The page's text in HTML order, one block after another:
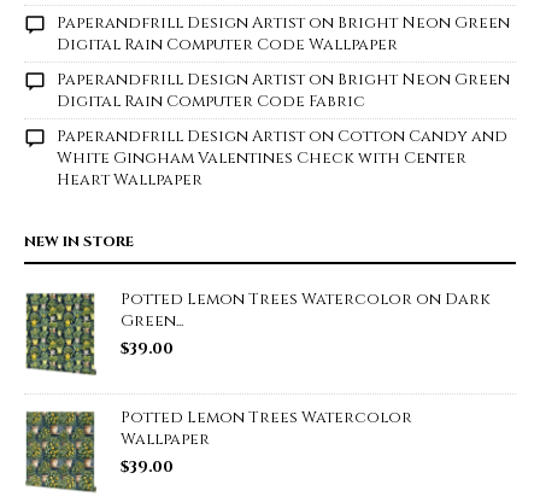
Paperandfrill Design Artiston Bright Neon Green
Digital Rain Computer Code Wallpaper
Paperandfrill Design Artiston Bright Neon Green
Digital Rain Computer Code Fabric
Paperandfrill Design Artiston Cotton Candy and
White Gingham Valentines Check with Center
Heart Wallpaper
NEW IN STORE
Potted Lemon Trees Watercolor on Dark
Green...
$39.00
Potted Lemon Trees Watercolor
Wallpaper
$39.00